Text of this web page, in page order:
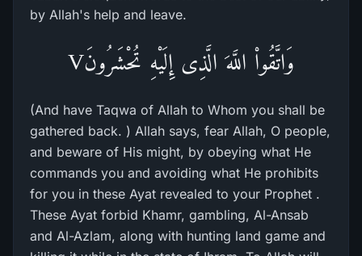
by Allah's help and leave.
وَاتَّقُواْ اللَّهَ الَّذِى إِلَيْهِ تُحْشَرُونَV
(And have Taqwa of Allah to Whom you shall be
gathered back. ) Allah says, fear Allah, O people,
and beware of His might, by obeying what He
commands you and avoiding what He prohibits
for you in these Ayat revealed to your Prophet .
These Ayat forbid Khamr, gambling, Al-Ansab
and Al-Azlam, along with hunting land game and